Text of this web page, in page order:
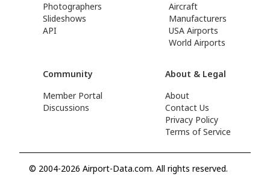
Photographers
Slideshows
API
Aircraft
Manufacturers
USA Airports
World Airports
Community
Member Portal
Discussions
About & Legal
About
Contact Us
Privacy Policy
Terms of Service
© 2004-2026 Airport-Data.com. All rights reserved.